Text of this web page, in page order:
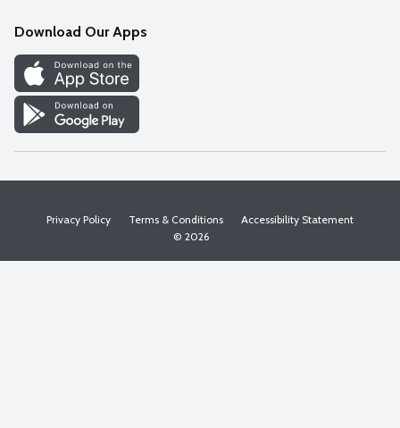
Discover
Find a Store
Download Our Apps
Privacy Policy Terms & Conditions
Accessibility Statement
© 2026